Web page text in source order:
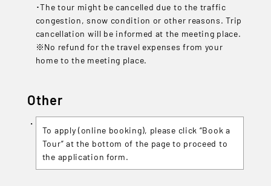
･The tour might be cancelled due to the traffic
congestion, snow condition or other reasons. Trip
cancellation will be informed at the meeting place.
※No refund for the travel expenses from your
home to the meeting place.
Other
To apply (online booking), please click “Book a
Tour” at the bottom of the page to proceed to
the application form.